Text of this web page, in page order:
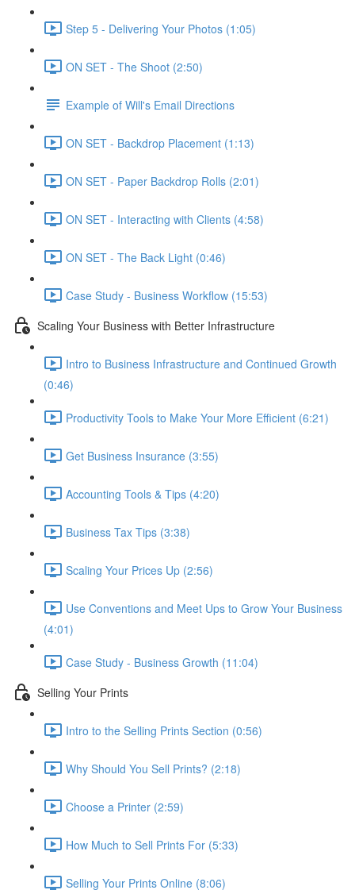
Step 5 - Delivering Your Photos (1:05)
ON SET - The Shoot (2:50)
Example of Will's Email Directions
ON SET - Backdrop Placement (1:13)
ON SET - Paper Backdrop Rolls (2:01)
ON SET - Interacting with Clients (4:58)
ON SET - The Back Light (0:46)
Case Study - Business Workflow (15:53)
Scaling Your Business with Better Infrastructure
Intro to Business Infrastructure and Continued Growth
(0:46)
Productivity Tools to Make Your More Efficient (6:21)
Get Business Insurance (3:55)
Accounting Tools & Tips (4:20)
Business Tax Tips (3:38)
Scaling Your Prices Up (2:56)
Use Conventions and Meet Ups to Grow Your Business
(4:01)
Case Study - Business Growth (11:04)
Selling Your Prints
Intro to the Selling Prints Section (0:56)
Why Should You Sell Prints? (2:18)
Choose a Printer (2:59)
How Much to Sell Prints For (5:33)
Selling Your Prints Online (8:06)